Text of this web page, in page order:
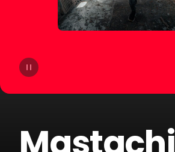
17 Sammy & Lesen